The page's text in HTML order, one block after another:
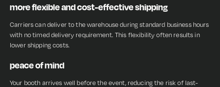
more flexible and cost-effective shipping
Carriers can deliver to the warehouse during standard business hours
with no timed delivery requirement. This flexibility often results in
lower shipping costs.
peace of mind
Your booth arrives well before the event, reducing the risk of last-